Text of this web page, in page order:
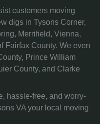
customers moving
digs in Tysons Corner,
Merrifield, Vienna,
Fairfax County. We even
Prince William
County, and Clarke
hassle-free, and worry-
VA your local moving